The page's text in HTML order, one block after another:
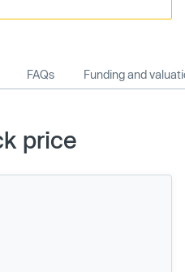
FAQs Funding and
price